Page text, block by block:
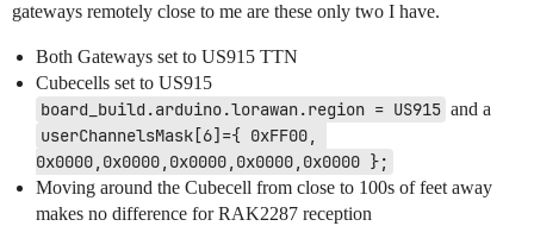
gateways remotely close to me are these only two I have.
Both Gateways set to US915 TTN
Cubecells set to US915
board_build.arduino.lorawan.region = US915 and a
userChannelsMask[6]={ 0xFF00,
0x0000,0x0000,0x0000,0x0000,0x0000 };
Moving around the Cubecell from close to 100s of feet away
makes no difference for RAK2287 reception